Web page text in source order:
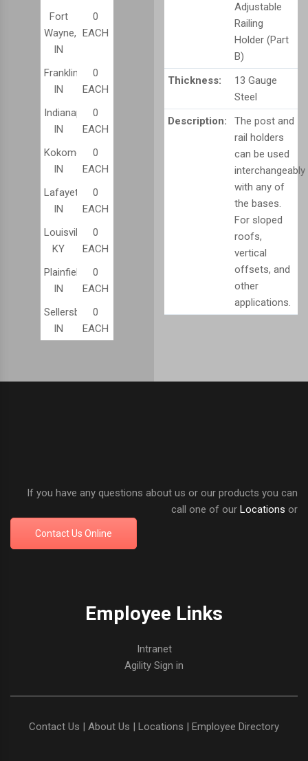
Fort
Wayne,
IN
0
EACH
Franklin,
IN
0
EACH
Indianapolis,
IN
0
EACH
Kokomo,
IN
0
EACH
Lafayette,
IN
0
EACH
Louisville,
KY
0
EACH
Plainfield,
IN
0
EACH
Sellersburg,
IN
0
EACH
Adjustable
Railing
Holder (Part
B)
Thickness:
13 Gauge
Steel
Description:
The post and
rail holders
can be used
interchangeably
with any of
the bases.
For sloped
roofs,
vertical
offsets, and
other
applications.
If you have any questions about us or our products you can
call one of our Locations or
Contact Us Online
Employee Links
Intranet
Agility Sign in
Contact Us | About Us | Locations | Employee Directory